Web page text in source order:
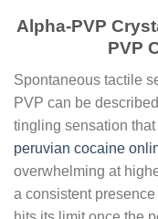
Alpha-PVP
PVP
Spontaneous tactile
PVP can be
tingling sensation
peruvian cocaine
overwhelming at
a consistent